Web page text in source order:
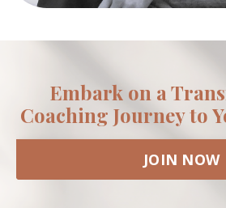
Embark on a
Coaching Journey to
JOIN NOW